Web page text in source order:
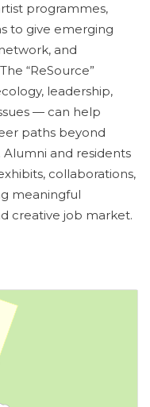
programmes,
to give emerging
and
“ReSource”
leadership,
— can help
paths beyond
and residents
collaborations,
meaningful
creative job market.